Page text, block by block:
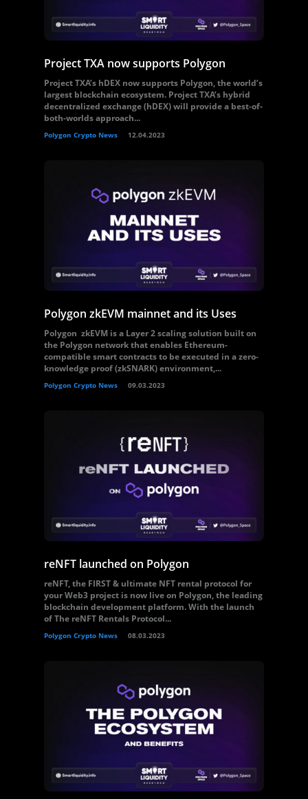
Project TXA now supports Polygon
Project TXA’s hDEX now supports Polygon, the world’s
largest blockchain ecosystem. Project TXA’s hybrid
decentralized exchange (hDEX) will provide a best-of-
both-worlds approach...
Polygon Crypto News 12.04.2023
Polygon zkEVM mainnet and its Uses
Polygon zkEVM is a Layer 2 scaling solution built on
the Polygon network that enables Ethereum-
compatible smart contracts to be executed in a zero-
knowledge proof (zkSNARK) environment,...
Polygon Crypto News 09.03.2023
reNFT launched on Polygon
reNFT, the FIRST & ultimate NFT rental protocol for
your Web3 project is now live on Polygon, the leading
blockchain development platform. With the launch
of The reNFT Rentals Protocol...
Polygon Crypto News 08.03.2023